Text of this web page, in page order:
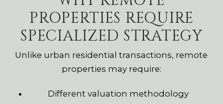
PROPERTIES REQUIRE
SPECIALIZED STRATEGY
Unlike urban residential transactions, remote
properties may require:
Different valuation methodology